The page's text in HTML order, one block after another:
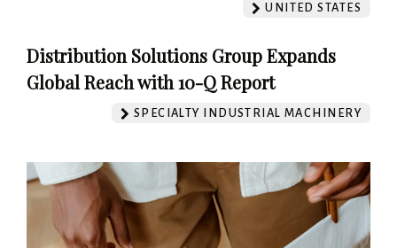
UNITED STATES
Distribution Solutions Group Expands
Global Reach with 10-Q Report
SPECIALTY INDUSTRIAL MACHINERY